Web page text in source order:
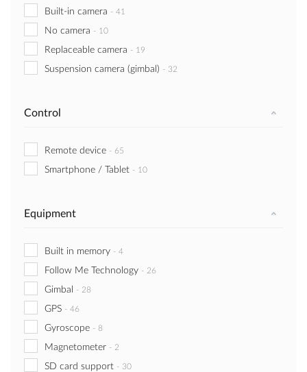
Built-in camera - 41
No camera - 10
Replaceable camera - 19
Suspension camera (gimbal) - 32
Control
Remote device - 65
Smartphone / Tablet - 10
Equipment
Built in memory - 4
Follow Me Technology - 26
Gimbal - 28
GPS - 46
Gyroscope - 8
Magnetometer - 2
SD card support - 30